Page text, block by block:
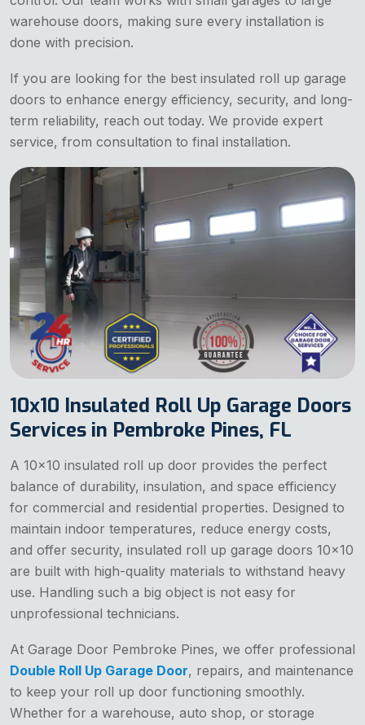
warehouse doors, making sure every installation is
done with precision.
If you are looking for the best insulated roll up garage
doors to enhance energy efficiency, security, and long-
term reliability, reach out today. We provide expert
service, from consultation to final installation.
10x10 Insulated Roll Up Garage Doors
Services in Pembroke Pines, FL
A 10x10 insulated roll up door provides the perfect
balance of durability, insulation, and space efficiency
for commercial and residential properties. Designed to
maintain indoor temperatures, reduce energy costs,
and offer security, insulated roll up garage doors 10x10
are built with high-quality materials to withstand heavy
use. Handling such a big object is not easy for
unprofessional technicians.
At Garage Door Pembroke Pines, we offer professional
Double Roll Up Garage Door, repairs, and maintenance
to keep your roll up door functioning smoothly.
Whether for a warehouse, auto shop, or storage